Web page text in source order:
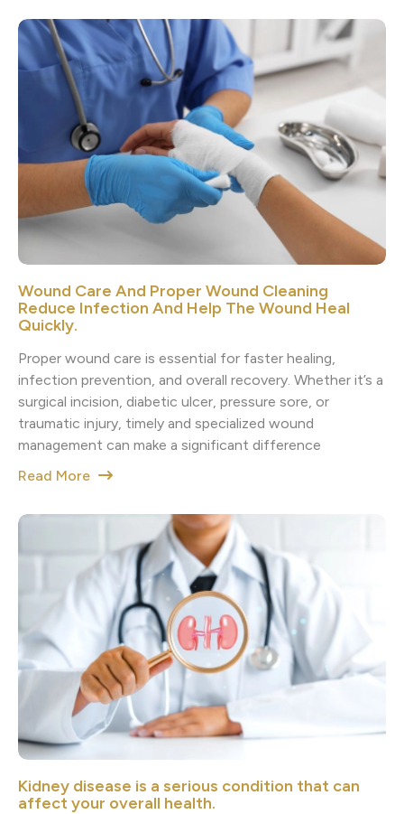
Wound Care And Proper Wound Cleaning
Reduce Infection And Help The Wound Heal
Quickly.
Proper wound care is essential for faster healing,
infection prevention, and overall recovery. Whether it’s a
surgical incision, diabetic ulcer, pressure sore, or
traumatic injury, timely and specialized wound
management can make a significant difference
Read More
Kidney disease is a serious condition that can
affect your overall health.